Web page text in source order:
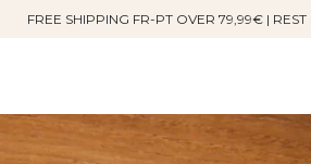
FREE SHIPPING FR-PT OVER 79,99€ |